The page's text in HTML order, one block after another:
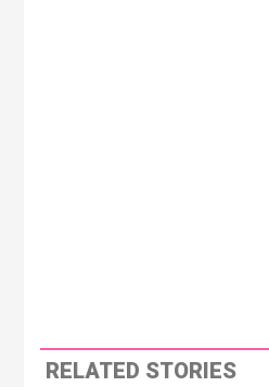
RELATED STORIES